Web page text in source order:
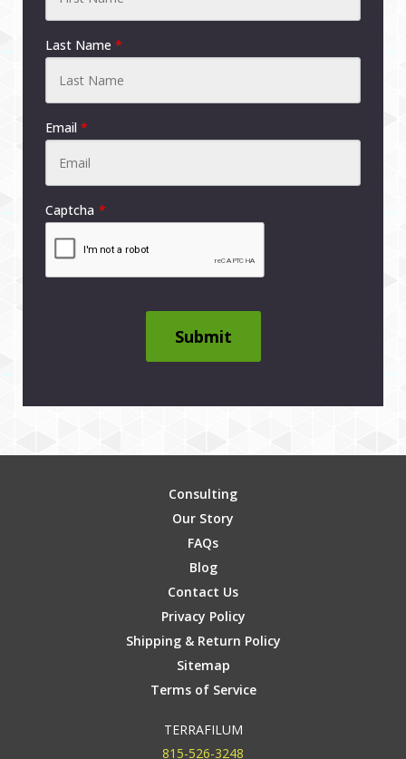
Last Name *
Email *
Captcha
Submit
Consulting
Our Story
FAQs
Blog
Contact Us
Privacy Policy
Shipping & Return Policy
Sitemap
Terms of Service
TERRAFILUM
815-526-3248